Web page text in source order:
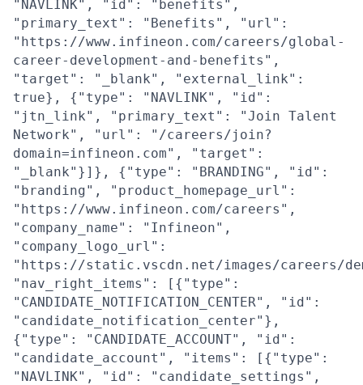
"NAVLINK", "id": "benefits",
"primary_text": "Benefits", "url":
"https://www.infineon.com/careers/global-
career-development-and-benefits",
"target": "_blank", "external_link":
true}, {"type": "NAVLINK", "id":
"jtn_link", "primary_text": "Join Talent
Network", "url": "/careers/join?
domain=infineon.com", "target":
"_blank"}]}, {"type": "BRANDING", "id":
"branding", "product_homepage_url":
"https://www.infineon.com/careers",
"company_name": "Infineon",
"company_logo_url":
"https://static.vscdn.net/images/careers/
"nav_right_items": [{"type":
"CANDIDATE_NOTIFICATION_CENTER", "id":
"candidate_notification_center"},
{"type": "CANDIDATE_ACCOUNT", "id":
"candidate_account", "items": [{"type":
"NAVLINK", "id": "candidate_settings",